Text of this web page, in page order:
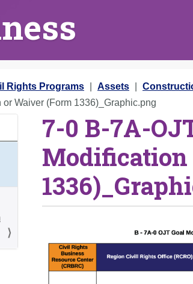
Rights Programs Assets
Waiver (Form 1336)_Graphic.png
7-0 B-7A-
Modification